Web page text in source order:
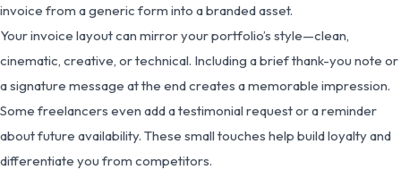
invoice from a generic form into a branded asset.
Your invoice layout can mirror your portfolio’s style—clean,
cinematic, creative, or technical. Including a brief thank-you note or
a signature message at the end creates a memorable impression.
Some freelancers even add a testimonial request or a reminder
about future availability. These small touches help build loyalty and
differentiate you from competitors.